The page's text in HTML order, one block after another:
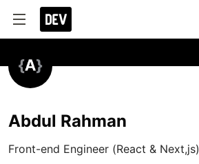
Abdul Rahman
Front-end Engineer (React & Next,js)